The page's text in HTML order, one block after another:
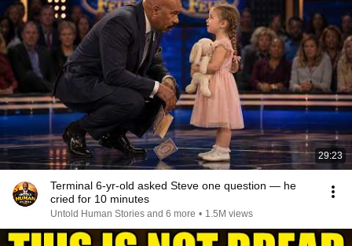
29:23
Terminal 6-yr-old asked Steve one question — he
cried for 10 minutes
Untold Human Stories and 6 more • 1.5M views